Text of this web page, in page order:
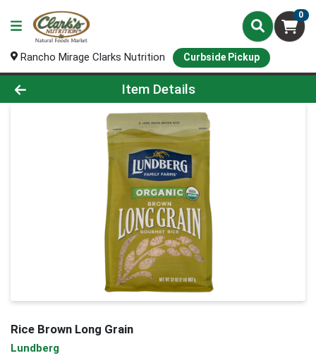
0
Rancho Mirage Clarks Nutrition Curbside Pickup
Product Details Page
Item Details
Rice Brown Long Grain
Lundberg